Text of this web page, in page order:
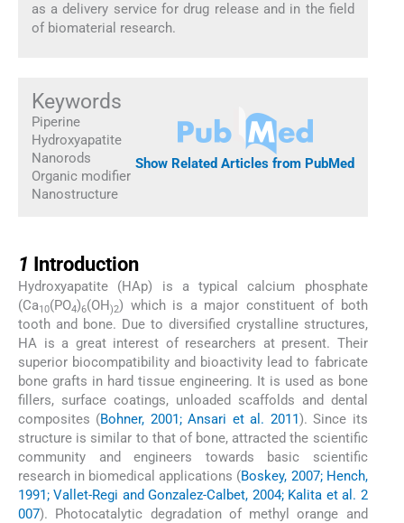
as a delivery service for drug release and in the field
of biomaterial research.
Keywords
Piperine
Hydroxyapatite
Nanorods
Organic modifier
Nanostructure
Show Related Articles from PubMed
1 Introduction
Hydroxyapatite (HAp) is a typical calcium phosphate
(Ca10(PO4)6(OH)2) which is a major constituent of both
tooth and bone. Due to diversified crystalline structures,
HA is a great interest of researchers at present. Their
superior biocompatibility and bioactivity lead to fabricate
bone grafts in hard tissue engineering. It is used as bone
fillers, surface coatings, unloaded scaffolds and dental
composites (Bohner, 2001; Ansari et al. 2011). Since its
structure is similar to that of bone, attracted the scientific
community and engineers towards basic scientific
research in biomedical applications (Boskey, 2007; Hench,
1991; Vallet-Regi and Gonzalez-Calbet, 2004; Kalita et al. 2
007). Photocatalytic degradation of methyl orange and